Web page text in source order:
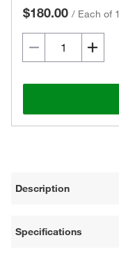
$180.00 / Each of 1
Description
Specifications